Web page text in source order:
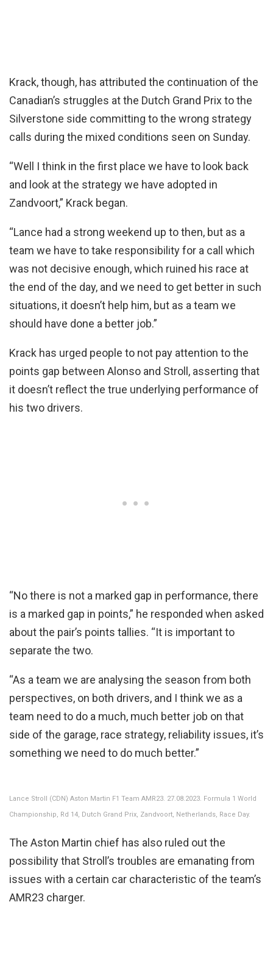
Krack, though, has attributed the continuation of the
Canadian’s struggles at the Dutch Grand Prix to the
Silverstone side committing to the wrong strategy
calls during the mixed conditions seen on Sunday.
“Well I think in the first place we have to look back
and look at the strategy we have adopted in
Zandvoort,” Krack began.
“Lance had a strong weekend up to then, but as a
team we have to take responsibility for a call which
was not decisive enough, which ruined his race at
the end of the day, and we need to get better in such
situations, it doesn’t help him, but as a team we
should have done a better job.”
Krack has urged people to not pay attention to the
points gap between Alonso and Stroll, asserting that
it doesn’t reflect the true underlying performance of
his two drivers.
“No there is not a marked gap in performance, there
is a marked gap in points,” he responded when asked
about the pair’s points tallies. “It is important to
separate the two.
“As a team we are analysing the season from both
perspectives, on both drivers, and I think we as a
team need to do a much, much better job on that
side of the garage, race strategy, reliability issues, it’s
something we need to do much better.”
Lance Stroll (CDN) Aston Martin F1 Team AMR23. 27.08.2023. Formula 1 World
Championship, Rd 14, Dutch Grand Prix, Zandvoort, Netherlands, Race Day.
The Aston Martin chief has also ruled out the
possibility that Stroll’s troubles are emanating from
issues with a certain car characteristic of the team’s
AMR23 charger.